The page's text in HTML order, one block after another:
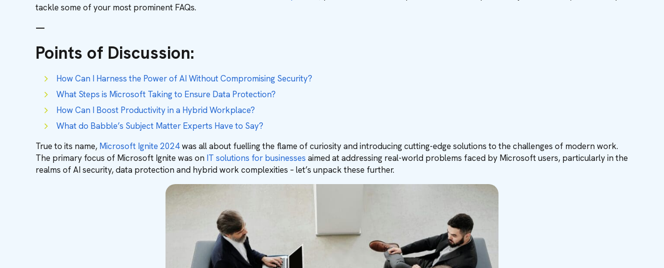
tackle some of your most prominent FAQs.
—
Points of Discussion:
How Can I Harness the Power of AI Without Compromising Security?
What Steps is Microsoft Taking to Ensure Data Protection?
How Can I Boost Productivity in a Hybrid Workplace?
What do Babble’s Subject Matter Experts Have to Say?
True to its name, Microsoft Ignite 2024was all about fuelling the flame of curiosity and introducing cutting-edge solutions to the challenges of modern work.
The primary focus of Microsoft Ignite was on ⁠ IT solutions for businesses aimed at addressing real-world problems faced by Microsoft users, particularly in the
realms of AI security, data protection and hybrid work complexities – let’s unpack these further.